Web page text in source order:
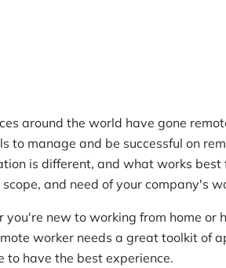
around the world have gone
to manage and be successful on
is different, and what works
scope, and need of your company's
you're new to working from home or
worker needs a great toolkit of
to have the best experience.